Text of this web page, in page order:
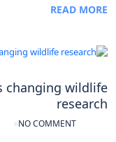
READ MORE
changing wildlife
research
NO COMMENT